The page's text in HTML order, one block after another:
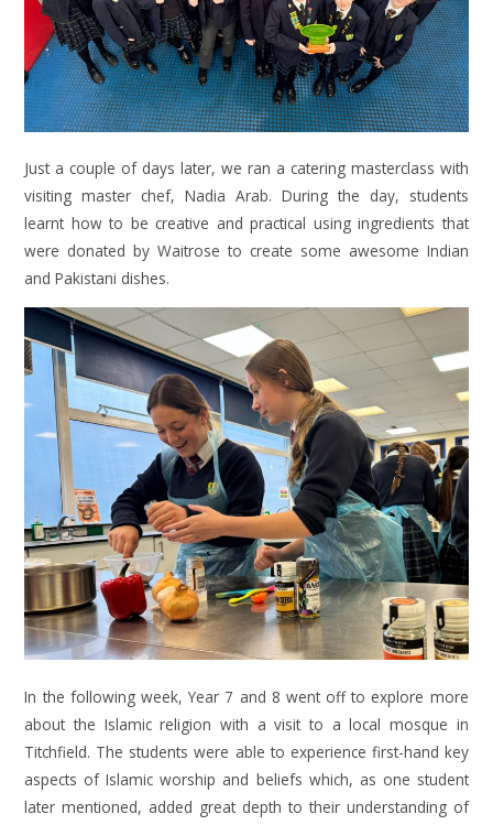
Just a couple of days later, we ran a catering masterclass with
visiting master chef, Nadia Arab. During the day, students
learnt how to be creative and practical using ingredients that
were donated by Waitrose to create some awesome Indian
and Pakistani dishes.
In the following week, Year 7 and 8 went off to explore more
about the Islamic religion with a visit to a local mosque in
Titchfield. The students were able to experience first-hand key
aspects of Islamic worship and beliefs which, as one student
later mentioned, added great depth to their understanding of